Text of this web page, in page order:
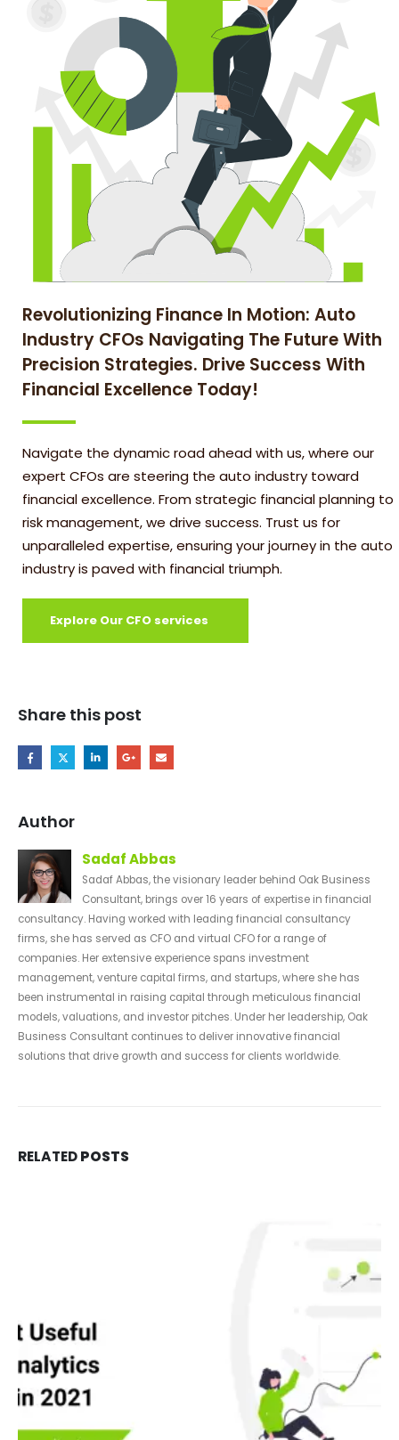
Revolutionizing Finance In Motion: Auto
Industry CFOs Navigating The Future With
Precision Strategies. Drive Success With
Financial Excellence Today!
Navigate the dynamic road ahead with us, where our
expert CFOs are steering the auto industry toward
financial excellence. From strategic financial planning to
risk management, we drive success. Trust us for
unparalleled expertise, ensuring your journey in the auto
industry is paved with financial triumph.
Explore Our CFO services
Share this post
Author
Sadaf Abbas
Sadaf Abbas, the visionary leader behind Oak Business
Consultant, brings over 16 years of expertise in financial
consultancy. Having worked with leading financial consultancy
firms, she has served as CFO and virtual CFO for a range of
companies. Her extensive experience spans investment
management, venture capital firms, and startups, where she has
been instrumental in raising capital through meticulous financial
models, valuations, and investor pitches. Under her leadership, Oak
Business Consultant continues to deliver innovative financial
solutions that drive growth and success for clients worldwide.
RELATEDPOSTS